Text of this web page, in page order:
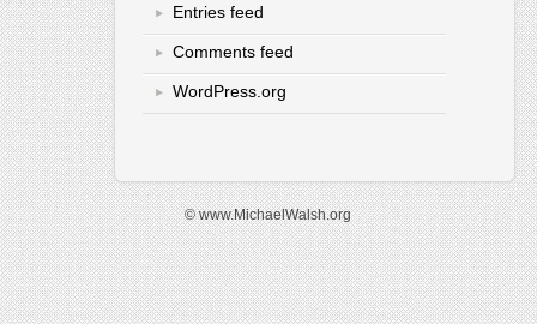
Entries feed
Comments feed
WordPress.org
© www.MichaelWalsh.org